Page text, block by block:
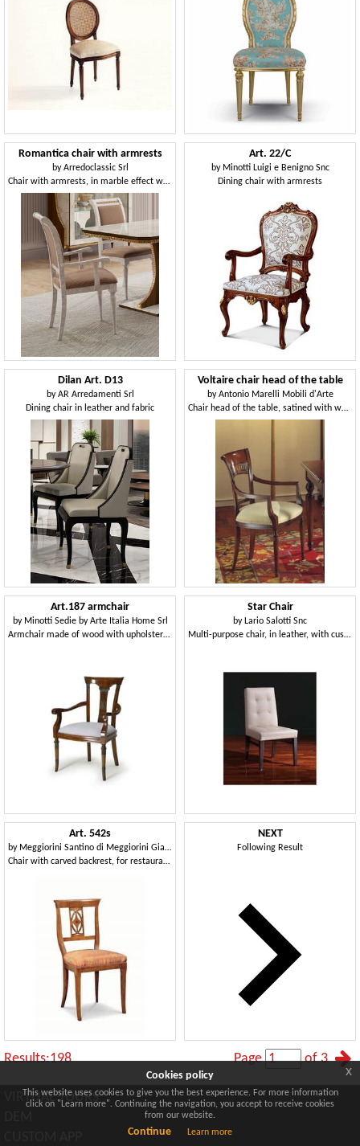
Romantica chair with armrests
byArredoclassic Srl
Chair with armrests, in marble effect wood
Art. 22/C
by Minotti Luigi e Benigno Snc
Dining chair with armrests
Dilan Art. D13
byAR Arredamenti Srl
Dining chair in leather and fabric
Voltaire chair head of the table
byAntonio Marelli Mobili d'Arte
Chair head of the table, satined with wax, for ristorants
Art.187 armchair
by Minotti Sedie by Arte Italia Home Srl
Armchair made of wood with upholstered seat, classic style
Star Chair
by Lario Salotti Snc
Multi-purpose chair, in leather, with customizable polishing
Art. 542s
by Meggiorini Santino di Meggiorini Giampietro e C. Snc
Chair with carved backrest, for restaurants and pizzerias
NEXT
Following Result
Results:198 Page of 3
VIRTUAL TOURS
Cookies policy
This website uses cookies to give you the best experience. For more information
click on "Learn more". Continuing the navigation, you accept to receive cookies
from our website.
Continue Learn more
x